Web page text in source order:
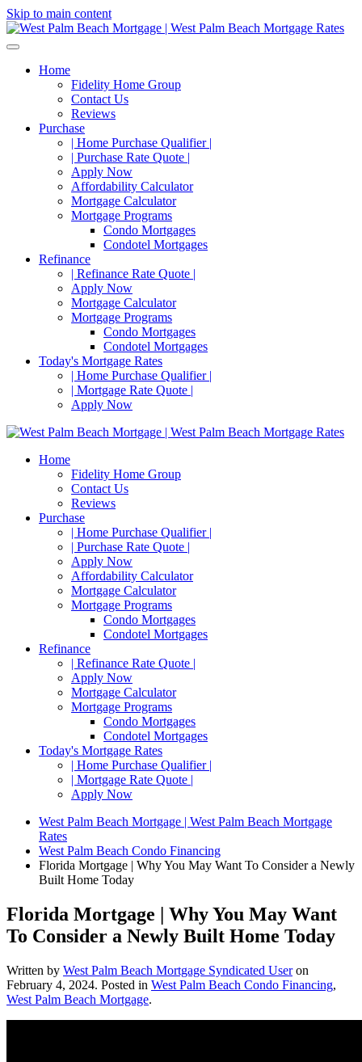
Skip to main content
Home
Fidelity Home Group
Contact Us
Reviews
Purchase
| Home Purchase Qualifier |
| Purchase Rate Quote |
Apply Now
Affordability Calculator
Mortgage Calculator
Mortgage Programs
Condo Mortgages
Condotel Mortgages
Refinance
| Refinance Rate Quote |
Apply Now
Mortgage Calculator
Mortgage Programs
Condo Mortgages
Condotel Mortgages
Today's Mortgage Rates
| Home Purchase Qualifier |
| Mortgage Rate Quote |
Apply Now
Home
Fidelity Home Group
Contact Us
Reviews
Purchase
| Home Purchase Qualifier |
| Purchase Rate Quote |
Apply Now
Affordability Calculator
Mortgage Calculator
Mortgage Programs
Condo Mortgages
Condotel Mortgages
Refinance
| Refinance Rate Quote |
Apply Now
Mortgage Calculator
Mortgage Programs
Condo Mortgages
Condotel Mortgages
Today's Mortgage Rates
| Home Purchase Qualifier |
| Mortgage Rate Quote |
Apply Now
West Palm Beach Mortgage | West Palm Beach Mortgage
Rates
West Palm Beach Condo Financing
Florida Mortgage | Why You May Want To Consider a Newly
Built Home Today
Florida Mortgage | Why You May Want
To Consider a Newly Built Home Today
Written by West Palm Beach Mortgage Syndicated Useron
February 4, 2024. Posted in West Palm Beach Condo Financing,
West Palm Beach Mortgage.